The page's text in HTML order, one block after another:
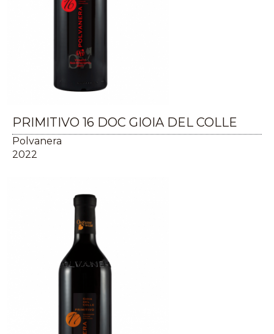
PRIMITIVO 16 DOC GIOIA DEL COLLE
Polvanera
2022